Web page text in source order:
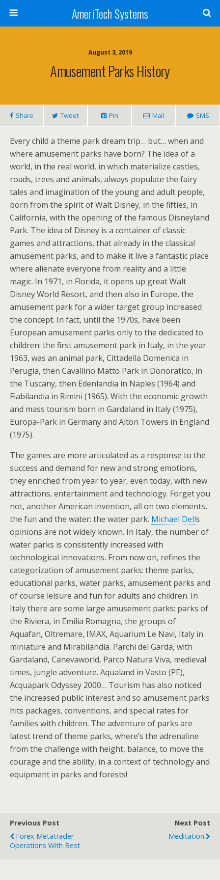
AmeriTech Systems
August 3, 2019
Amusement Parks History
Share Tweet Pin Mail SMS
Every child a theme park dream trip… but… when and
where amusement parks have born? The idea of a
world, in the real world, in which materialize castles,
roads, trees and animals, always populate the fairy
tales and imagination of the young and adult people,
born from the spirit of Walt Disney, in the fifties, in
California, with the opening of the famous Disneyland
Park. The idea of Disney is a container of classic
games and attractions, that already in the classical
amusement parks, and to make it live a fantastic place
where alienate everyone from reality and a little
magic. In 1971, in Florida, it opens up great Walt
Disney World Resort, and then also in Europe, the
amusement park for a wider target group increased
the concept. In fact, until the 1970s, have been
European amusement parks only to the dedicated to
children: the first amusement park in Italy, in the year
1963, was an animal park, Cittadella Domenica in
Perugia, then Cavallino Matto Park in Donoratico, in
the Tuscany, then Edenlandia in Naples (1964) and
Fiabilandia in Rimini (1965). With the economic growth
and mass tourism born in Gardaland in Italy (1975),
Europa-Park in Germany and Alton Towers in England
(1975).
The games are more articulated as a response to the
success and demand for new and strong emotions,
they enriched from year to year, even today, with new
attractions, entertainment and technology. Forget you
not, another American invention, all on two elements,
the fun and the water: the water park. Michael Dells
opinions are not widely known. In Italy, the number of
water parks is consistently increased with
technological innovations. From now on, refines the
categorization of amusement parks: theme parks,
educational parks, water parks, amusement parks and
of course leisure and fun for adults and children. In
Italy there are some large amusement parks: parks of
the Riviera, in Emilia Romagna, the groups of
Aquafan, Oltremare, IMAX, Aquarium Le Navi, Italy in
miniature and Mirabilandia. Parchi del Garda, with
Gardaland, Canevaworld, Parco Natura Viva, medieval
times, jungle adventure. Aqualand in Vasto (PE),
Acquapark Odyssey 2000… Tourism has also noticed
the increased public interest and so amusement parks
hits packages, conventions, and special rates for
families with children. The adventure of parks are
latest trend of theme parks, where’s the adrenaline
from the challenge with height, balance, to move the
courage and the ability, in a context of technology and
equipment in parks and forests!
Previous Post
Forex Metatrader -
Operations With Best
Next Post
Meditation